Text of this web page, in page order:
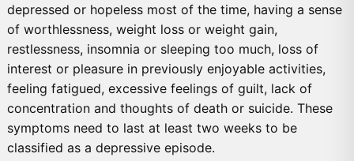
depressed or hopeless most of the time, having a sense
of worthlessness, weight loss or weight gain,
restlessness, insomnia or sleeping too much, loss of
interest or pleasure in previously enjoyable activities,
feeling fatigued, excessive feelings of guilt, lack of
concentration and thoughts of death or suicide. These
symptoms need to last at least two weeks to be
classified as a depressive episode.